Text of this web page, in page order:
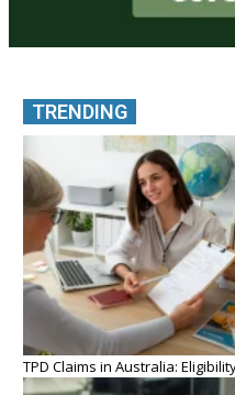
TRENDING
TPD Claims in Australia: